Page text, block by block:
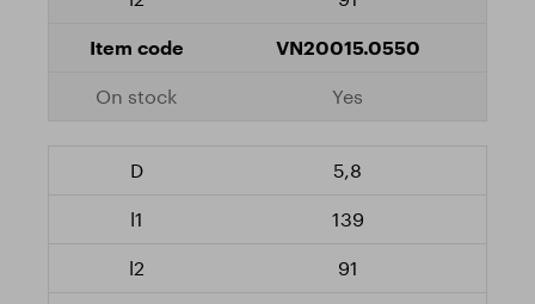
VN20015.0550
Yes
5,8
139
91